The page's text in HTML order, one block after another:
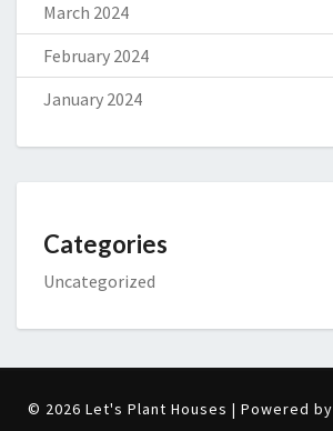
March 2024
February 2024
January 2024
Categories
Uncategorized
© 2026 Let's Plant Houses | Powered by